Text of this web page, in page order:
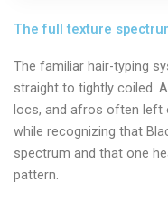
The full texture
The familiar hair-typing
straight to tightly coiled.
locs, and afros often left
while recognizing that
spectrum and that one
pattern.